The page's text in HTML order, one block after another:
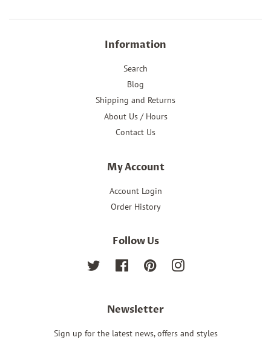
Information
Search
Blog
Shipping and Returns
About Us / Hours
Contact Us
My Account
Account Login
Order History
Follow Us
Twitter FacebookPinterestInstagram
Newsletter
Sign up for the latest news, offers and styles